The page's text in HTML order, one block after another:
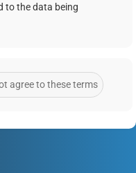
to the data being